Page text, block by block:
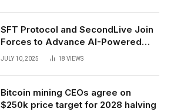
SFT Protocol and SecondLive Join
Forces to Advance AI-Powered
Spatial Web3 Development
JULY 10, 2025 18 VIEWS
Bitcoin mining CEOs agree on
$250k price target for 2028 halving